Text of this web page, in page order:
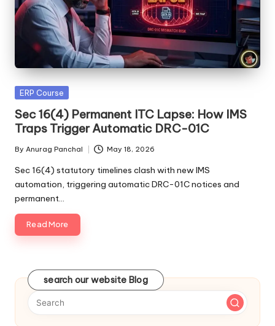
Posted
ERP Course
Sec 16(4) Permanent ITC Lapse: How IMS
Traps Trigger Automatic DRC-01C
Posted
by
By Anurag Panchal May 18, 2026
Sec 16(4) statutory timelines clash with new IMS
automation, triggering automatic DRC-01C notices and
permanent…
Read More
search our website Blog